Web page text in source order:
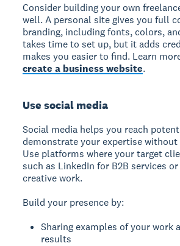
Consider building your own
well. A personal site gives you full
branding, including fonts, colors,
takes time to set up, but it adds
makes you easier to find. Learn
create a business website.
Use social media
Social media helps you reach
demonstrate your expertise without
Use platforms where your target
such as LinkedIn for B2B services
creative work.
Build your presence by:
Sharing examples of your work
results